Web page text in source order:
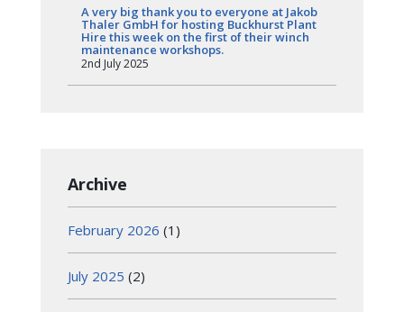
A very big thank you to everyone at Jakob
Thaler GmbH for hosting Buckhurst Plant
Hire this week on the first of their winch
maintenance workshops.
2nd July 2025
Archive
February 2026 (1)
July 2025 (2)